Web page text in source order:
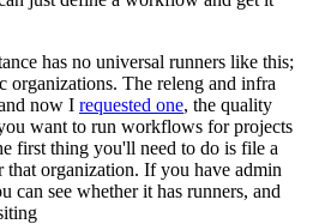
has no universal runners like this;
organizations. The releng and infra
now I requested one, the quality
want to run workflows for projects
first thing you'll need to do is file a
that organization. If you have admin
can see whether it has runners, and